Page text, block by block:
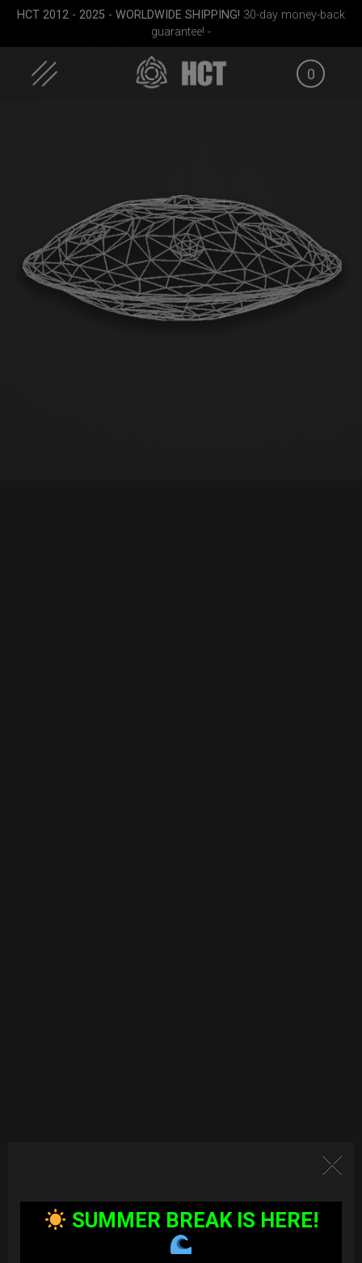
Skip
HCT 2012 - 2025 - WORLDWIDE SHIPPING! 30-day money-back
guarantee! -
0
Smarty Airtek M.
Smarty bag (RAV
Moon)
SUMMER BREAK IS HERE!